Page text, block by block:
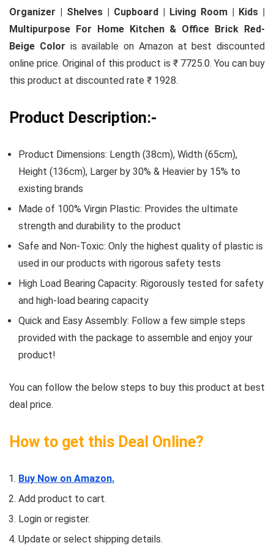
Organizer | Shelves | Cupboard | Living Room | Kids |
Multipurpose For Home Kitchen & Office Brick Red-
Beige Color is available on Amazon at best discounted
online price. Original of this product is ₹ 7725.0. You can buy
this product at discounted rate ₹ 1928.
Product Description:-
Product Dimensions: Length (38cm), Width (65cm),
Height (136cm), Larger by 30% & Heavier by 15% to
existing brands
Made of 100% Virgin Plastic: Provides the ultimate
strength and durability to the product
Safe and Non-Toxic: Only the highest quality of plastic is
used in our products with rigorous safety tests
High Load Bearing Capacity: Rigorously tested for safety
and high-load bearing capacity
Quick and Easy Assembly: Follow a few simple steps
provided with the package to assemble and enjoy your
product!
You can follow the below steps to buy this product at best
deal price.
How to get this Deal Online?
Buy Now on Amazon.
Add product to cart.
Login or register.
Update or select shipping details.